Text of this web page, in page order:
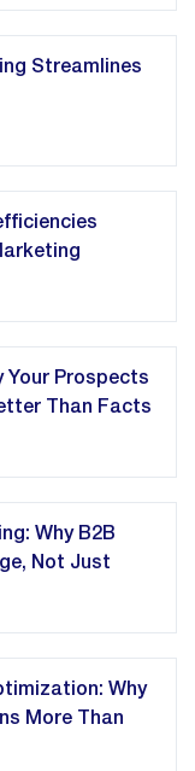
Streamlines
Your Prospects
Than Facts
Why B2B
Not Just
Why
More Than